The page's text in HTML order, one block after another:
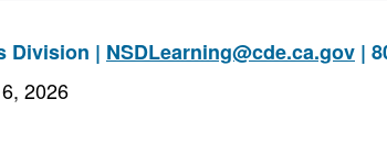
Division | NSDLearning@cde.ca.gov |
2026